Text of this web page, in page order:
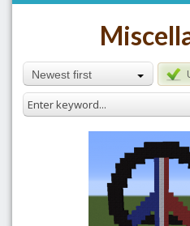
Newest first